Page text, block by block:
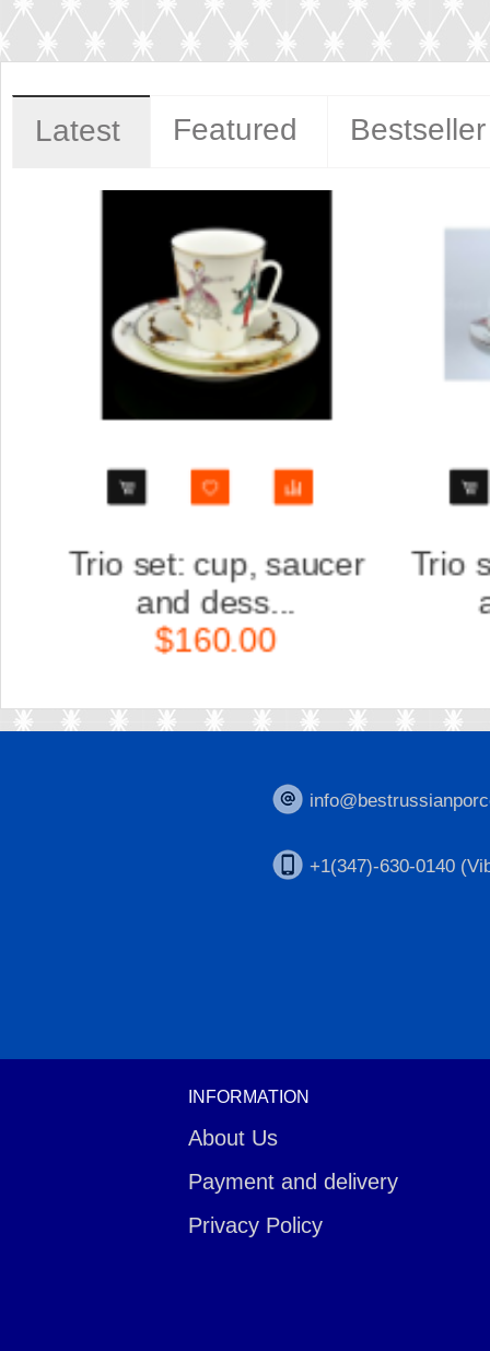
Latest Featured Bestseller
Trio set: cup, saucer
and dess...
$160.00
+1(347)-630-0140
INFORMATION
About Us
Payment and delivery
Privacy Policy